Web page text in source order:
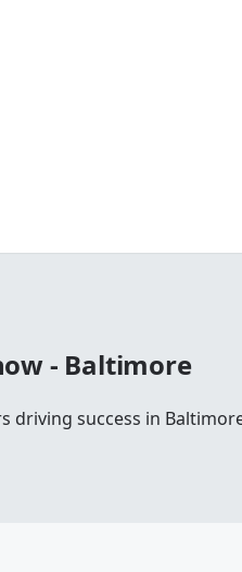
- Baltimore
driving success in